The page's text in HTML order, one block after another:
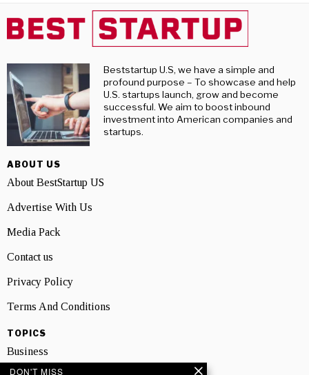
Beststartup U.S, we have a simple and
profound purpose – To showcase and help
U.S. startups launch, grow and become
successful. We aim to boost inbound
investment into American companies and
startups.
ABOUT US
About BestStartup US
Advertise With Us
Media Pack
Contact us
Privacy Policy
Terms And Conditions
TOPICS
Business
DON'T MISS